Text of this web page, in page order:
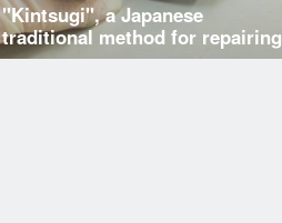
"Kintsugi", a Japanese
traditional method for repairing